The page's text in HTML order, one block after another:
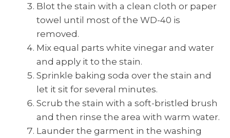
Blot the stain with a clean cloth or paper
towel until most of the WD-40 is
removed.
Mix equal parts white vinegar and water
and apply it to the stain.
Sprinkle baking soda over the stain and
let it sit for several minutes.
Scrub the stain with a soft-bristled brush
and then rinse the area with warm water.
Launder the garment in the washing